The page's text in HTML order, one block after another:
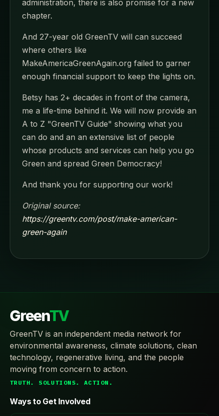
administration, there is also promise for a new
chapter.
And 27-year old GreenTV will can succeed
where others like
MakeAmericaGreenAgain.org failed to garner
enough financial support to keep the lights on.
Betsy has 2+ decades in front of the camera,
me a life-time behind it. We will now provide an
A to Z "GreenTV Guide" showing what you
can do and an an extensive list of people
whose products and services can help you go
Green and spread Green Democracy!
And thank you for supporting our work!
Original source:
https://greentv.com/post/make-american-
green-again
GreenTV
GreenTV is an independent media network for
environmental awareness, climate solutions, clean
technology, regenerative living, and the people
moving from concern to action.
TRUTH. SOLUTIONS. ACTION.
Ways to Get Involved